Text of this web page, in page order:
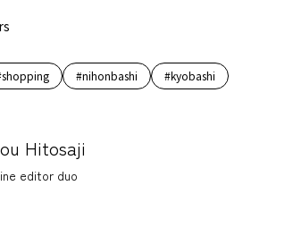
#nihonbashi #kyobashi
Hitosaji
editor duo